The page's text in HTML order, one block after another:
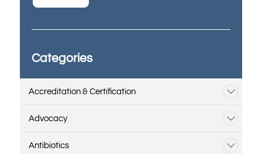
Categories
Accreditation & Certification
Advocacy
Antibiotics